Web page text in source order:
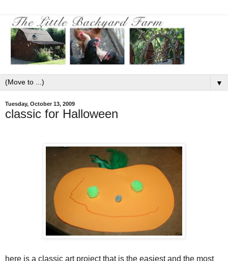
▼
Tuesday, October 13, 2009
classic for Halloween
here is a classic art project that is the easiest and the most